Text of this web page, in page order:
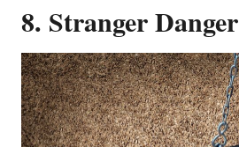
8. Stranger Danger